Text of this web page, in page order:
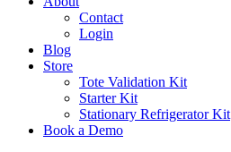
Contact
Login
Blog
Store
Tote Validation Kit
Starter Kit
Stationary Refrigerator Kit
Book a Demo